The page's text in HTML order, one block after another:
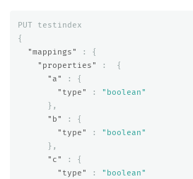
PUT
testindex
{
"mappings"
:
{
"properties"
:
{
"a"
:
{
"type"
:
"boolean"
},
"b"
:
{
"type"
:
"boolean"
},
"c"
:
{
"type"
:
"boolean"